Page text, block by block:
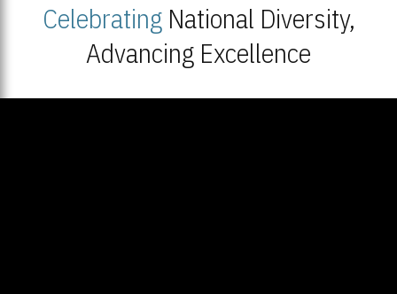
CelebratingNational Diversity,
Advancing Excellence